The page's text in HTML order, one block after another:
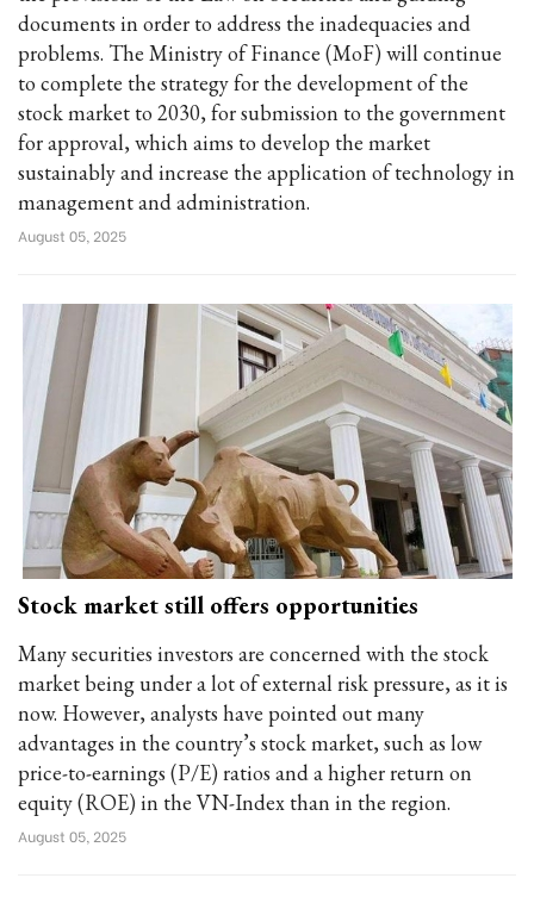
documents in order to address the inadequacies and
problems. The Ministry of Finance (MoF) will continue
to complete the strategy for the development of the
stock market to 2030, for submission to the government
for approval, which aims to develop the market
sustainably and increase the application of technology in
management and administration.
August 05, 2025
Stock market still offers opportunities
Many securities investors are concerned with the stock
market being under a lot of external risk pressure, as it is
now. However, analysts have pointed out many
advantages in the country’s stock market, such as low
price-to-earnings (P/E) ratios and a higher return on
equity (ROE) in the VN-Index than in the region.
August 05, 2025